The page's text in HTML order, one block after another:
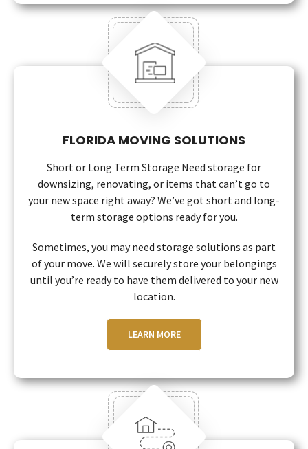
FLORIDA MOVING SOLUTIONS
Short or Long Term Storage Need storage for
downsizing, renovating, or items that can’t go to
your new space right away? We’ve got short and long-
term storage options ready for you.
Sometimes, you may need storage solutions as part
of your move. We will securely store your belongings
until you’re ready to have them delivered to your new
location.
LEARN MORE